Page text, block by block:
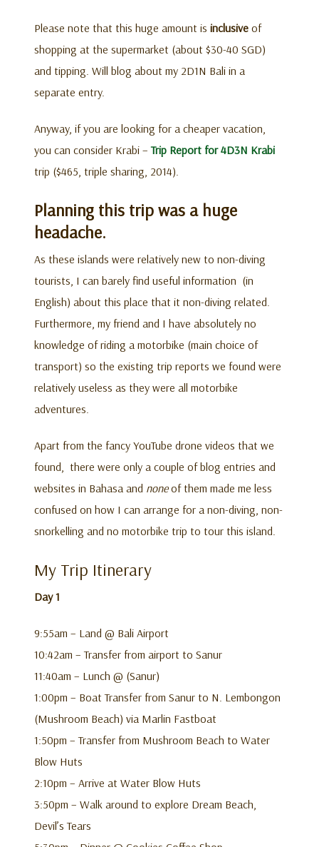
Please note that this huge amount is inclusive of
shopping at the supermarket (about $30-40 SGD)
and tipping. Will blog about my 2D1N Bali in a
separate entry.
Anyway, if you are looking for a cheaper vacation,
you can consider Krabi –Trip Report for 4D3N Krabi
trip ($465, triple sharing, 2014).
Planning this trip was a huge
headache.
As these islands were relatively new to non-diving
tourists, I can barely find useful information (in
English) about this place that it non-diving related.
Furthermore, my friend and I have absolutely no
knowledge of riding a motorbike (main choice of
transport) so the existing trip reports we found were
relatively useless as they were all motorbike
adventures.
Apart from the fancy YouTube drone videos that we
found, there were only a couple of blog entries and
websites in Bahasa and noneof them made me less
confused on how I can arrange for a non-diving, non-
snorkelling and no motorbike trip to tour this island.
My Trip Itinerary
Day 1
9:55am – Land @ Bali Airport
10:42am – Transfer from airport to Sanur
11:40am – Lunch @ (Sanur)
1:00pm – Boat Transfer from Sanur to N. Lembongon
(Mushroom Beach) via Marlin Fastboat
1:50pm – Transfer from Mushroom Beach to Water
Blow Huts
2:10pm – Arrive at Water Blow Huts
3:50pm – Walk around to explore Dream Beach,
Devil’s Tears